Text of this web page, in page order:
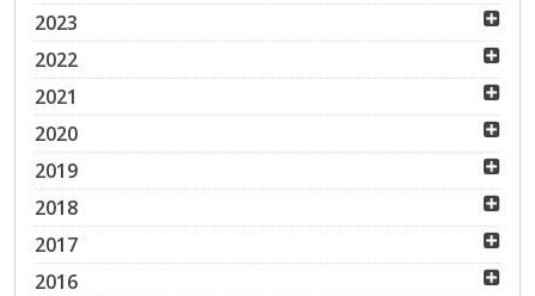
2023
2022
2021
2020
2019
2018
2017
2016